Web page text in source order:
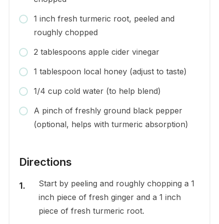
1 inch fresh turmeric root, peeled and
roughly chopped
2 tablespoons apple cider vinegar
1 tablespoon local honey (adjust to taste)
1/4 cup cold water (to help blend)
A pinch of freshly ground black pepper
(optional, helps with turmeric absorption)
Directions
Start by peeling and roughly chopping a 1
inch piece of fresh ginger and a 1 inch
piece of fresh turmeric root.